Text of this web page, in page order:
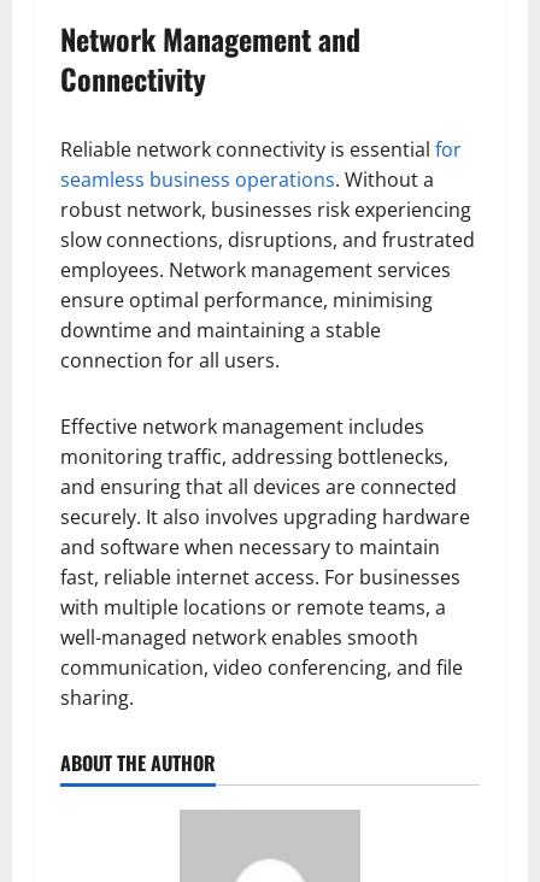
Network Management and
Connectivity
Reliable network connectivity is essential for
seamless business operations. Without a
robust network, businesses risk experiencing
slow connections, disruptions, and frustrated
employees. Network management services
ensure optimal performance, minimising
downtime and maintaining a stable
connection for all users.
Effective network management includes
monitoring traffic, addressing bottlenecks,
and ensuring that all devices are connected
securely. It also involves upgrading hardware
and software when necessary to maintain
fast, reliable internet access. For businesses
with multiple locations or remote teams, a
well-managed network enables smooth
communication, video conferencing, and file
sharing.
ABOUT THE AUTHOR